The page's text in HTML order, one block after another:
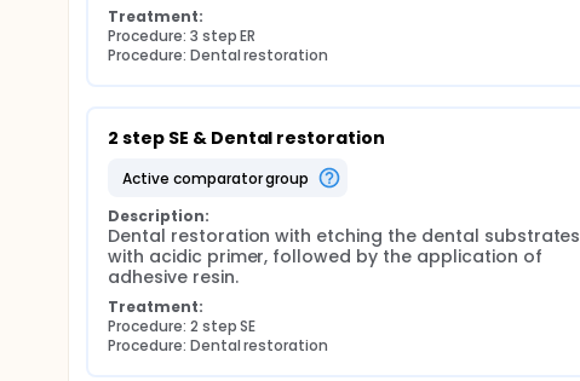
Treatment:
Procedure: 3 step ER
Procedure: Dental restoration
2 step SE & Dental restoration
active comparator group
Description:
Dental restoration with etching the dental substrates
with acidic primer, followed by the application of
adhesive resin.
Treatment:
Procedure: 2 step SE
Procedure: Dental restoration